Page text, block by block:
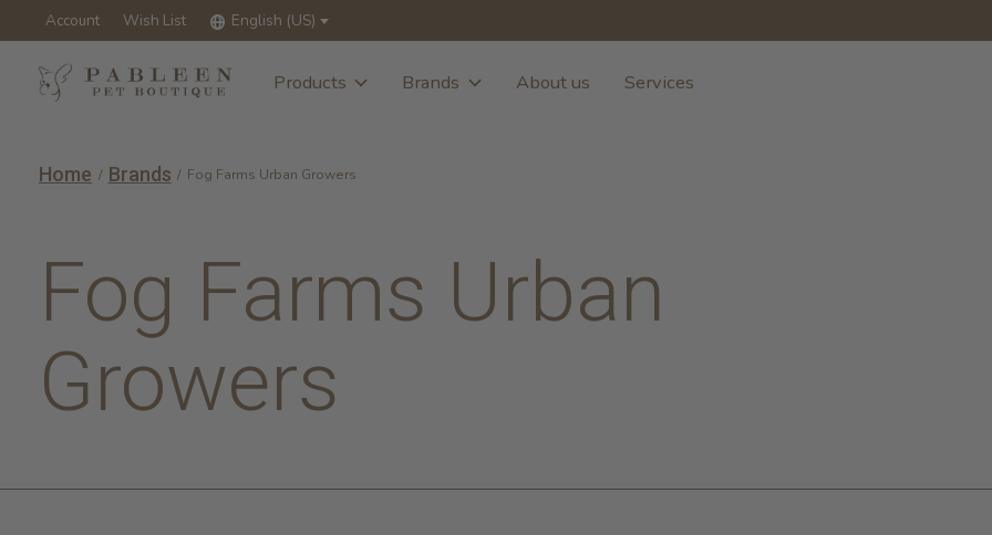
Account Wish List English (US)
Products Brands About us Services
Home / Brands / Fog Farms Urban Growers
Fog Farms Urban
Growers